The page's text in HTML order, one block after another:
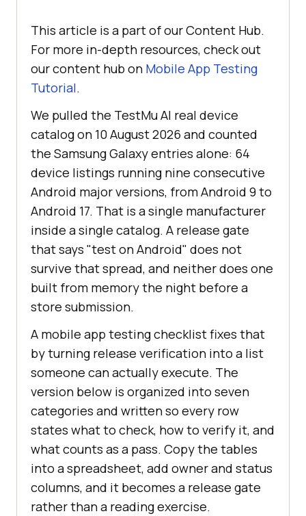
This article is a part of our Content Hub.
For more in-depth resources, check out
our content hub on Mobile App Testing
Tutorial.
We pulled the TestMu AI real device
catalog on 10 August 2026 and counted
the Samsung Galaxy entries alone: 64
device listings running nine consecutive
Android major versions, from Android 9 to
Android 17. That is a single manufacturer
inside a single catalog. A release gate
that says "test on Android" does not
survive that spread, and neither does one
built from memory the night before a
store submission.
A mobile app testing checklist fixes that
by turning release verification into a list
someone can actually execute. The
version below is organized into seven
categories and written so every row
states what to check, how to verify it, and
what counts as a pass. Copy the tables
into a spreadsheet, add owner and status
columns, and it becomes a release gate
rather than a reading exercise.